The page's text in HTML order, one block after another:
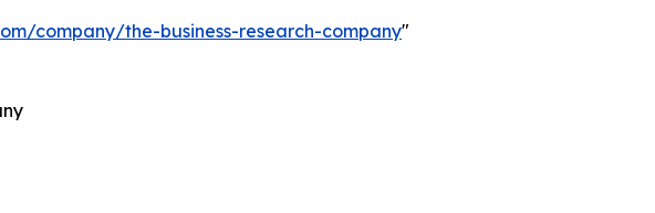
company/the-business-research-company"